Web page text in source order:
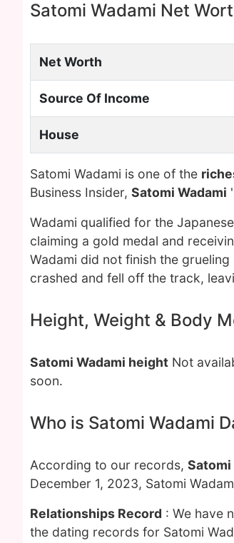
Satomi Wadami Net
Net Worth
Source Of Income
House
Satomi Wadami is one of the
Business Insider, Satomi Wadami
Wadami qualified for the
claiming a gold medal and
Wadami did not finish the
crashed and fell off the track,
Height, Weight & Body
Satomi Wadami height Not
soon.
Who is Satomi Wadami
According to our records, Satomi
December 1, 2023, Satomi
Relationships Record : We have
the dating records for Satomi